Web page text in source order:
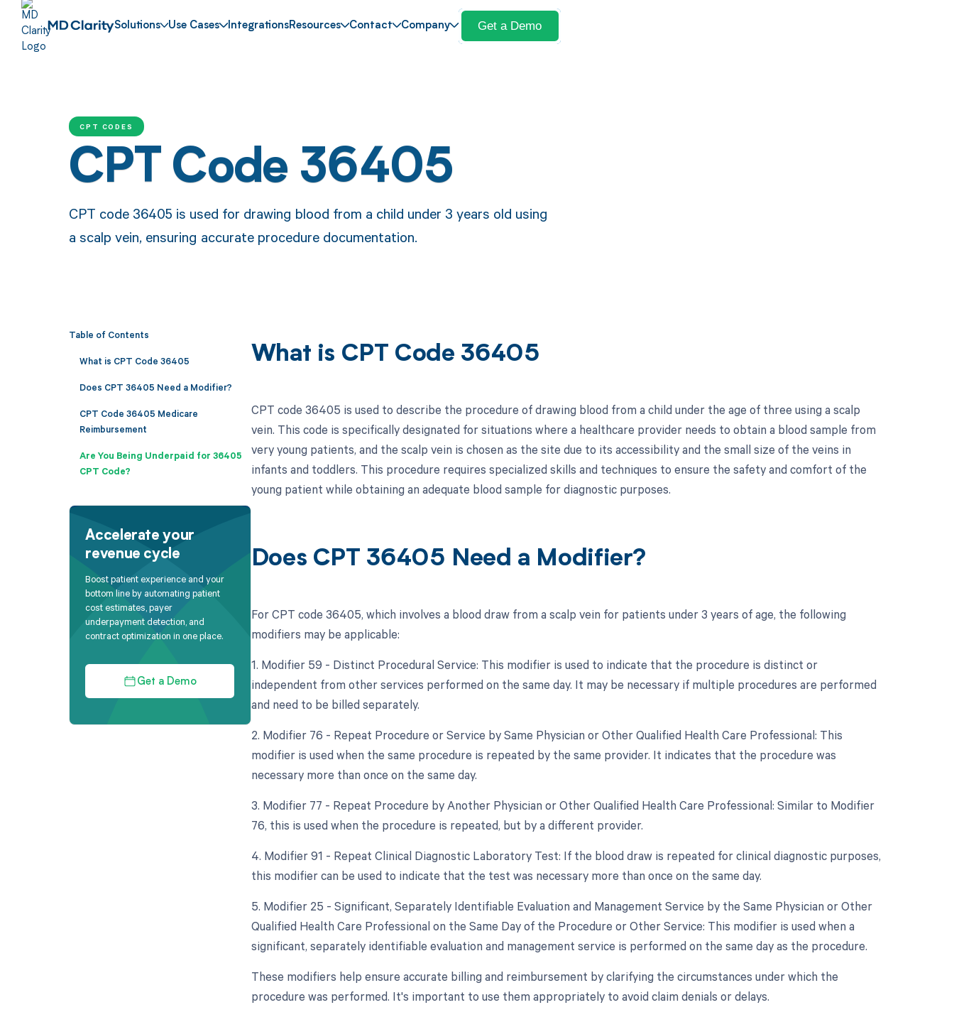
Solutions Use Cases IntegrationsResources Contact Company Get a Demo
CPT CODES
CPT Code 36405
CPT code 36405 is used for drawing blood from a child under 3 years old using
a scalp vein, ensuring accurate procedure documentation.
Table of Contents
What is CPT Code 36405
Does CPT 36405 Need a Modifier?
CPT Code 36405 Medicare
Reimbursement
Are You Being Underpaid for 36405
CPT Code?
Accelerate your
revenue cycle
Boost patient experience and your
bottom line by automating patient
cost estimates, payer
underpayment detection, and
contract optimization in one place.
Get a Demo
What is CPT Code 36405
CPT code 36405 is used to describe the procedure of drawing blood from a child under the age of three using a scalp
vein. This code is specifically designated for situations where a healthcare provider needs to obtain a blood sample from
very young patients, and the scalp vein is chosen as the site due to its accessibility and the small size of the veins in
infants and toddlers. This procedure requires specialized skills and techniques to ensure the safety and comfort of the
young patient while obtaining an adequate blood sample for diagnostic purposes.
Does CPT 36405 Need a Modifier?
For CPT code 36405, which involves a blood draw from a scalp vein for patients under 3 years of age, the following
modifiers may be applicable:
1. Modifier 59 - Distinct Procedural Service: This modifier is used to indicate that the procedure is distinct or
independent from other services performed on the same day. It may be necessary if multiple procedures are performed
and need to be billed separately.
2. Modifier 76 - Repeat Procedure or Service by Same Physician or Other Qualified Health Care Professional: This
modifier is used when the same procedure is repeated by the same provider. It indicates that the procedure was
necessary more than once on the same day.
3. Modifier 77 - Repeat Procedure by Another Physician or Other Qualified Health Care Professional: Similar to Modifier
76, this is used when the procedure is repeated, but by a different provider.
4. Modifier 91 - Repeat Clinical Diagnostic Laboratory Test: If the blood draw is repeated for clinical diagnostic purposes,
this modifier can be used to indicate that the test was necessary more than once on the same day.
5. Modifier 25 - Significant, Separately Identifiable Evaluation and Management Service by the Same Physician or Other
Qualified Health Care Professional on the Same Day of the Procedure or Other Service: This modifier is used when a
significant, separately identifiable evaluation and management service is performed on the same day as the procedure.
These modifiers help ensure accurate billing and reimbursement by clarifying the circumstances under which the
procedure was performed. It's important to use them appropriately to avoid claim denials or delays.